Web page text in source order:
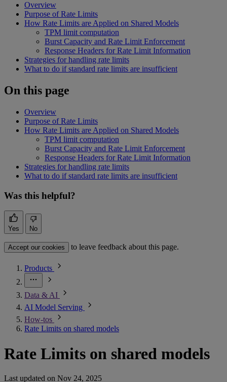
Overview
Purpose of Rate Limits
How Rate Limits are Applied on Shared Models
TPM limit computation
Burst Capacity and Rate Limit Enforcement
Response Headers for Rate Limit Information
Strategies for handling rate limits
What to do if standard rate limits are insufficient
On this page
Overview
Purpose of Rate Limits
How Rate Limits are Applied on Shared Models
TPM limit computation
Burst Capacity and Rate Limit Enforcement
Response Headers for Rate Limit Information
Strategies for handling rate limits
What to do if standard rate limits are insufficient
Was this helpful?
Yes No
Accept our cookies to leave feedback about this page.
Products
Data & AI
AI Model Serving
How-tos
Rate Limits on shared models
Rate Limits on shared models
Last updated on Nov 24, 2025